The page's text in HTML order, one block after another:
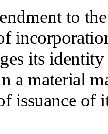
to
its
a material
issuance of